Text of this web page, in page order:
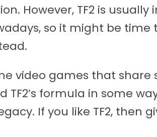
However, TF2 is usually
so it might be time
video games that share
TF2’s formula in some
If you like TF2, then